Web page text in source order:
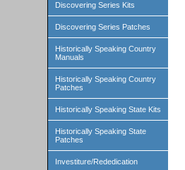
Discovering Series Kits
Discovering Series Patches
Historically Speaking Country
Manuals
Historically Speaking Country
Patches
Historically Speaking State Kits
Historically Speaking State
Patches
Investiture/Rededication